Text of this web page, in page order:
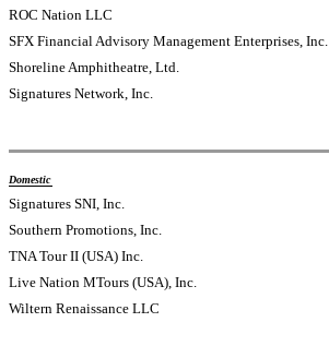
ROC Nation LLC
SFX Financial Advisory Management Enterprises, Inc.
Shoreline Amphitheatre, Ltd.
Signatures Network, Inc.
Domestic
Signatures SNI, Inc.
Southern Promotions, Inc.
TNA Tour II (USA) Inc.
Live Nation MTours (USA), Inc.
Wiltern Renaissance LLC